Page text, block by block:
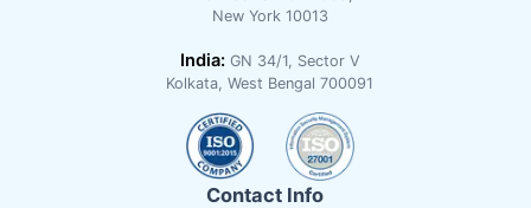
New York 10013
India:GN 34/1, Sector V
Kolkata, West Bengal 700091
Contact Info